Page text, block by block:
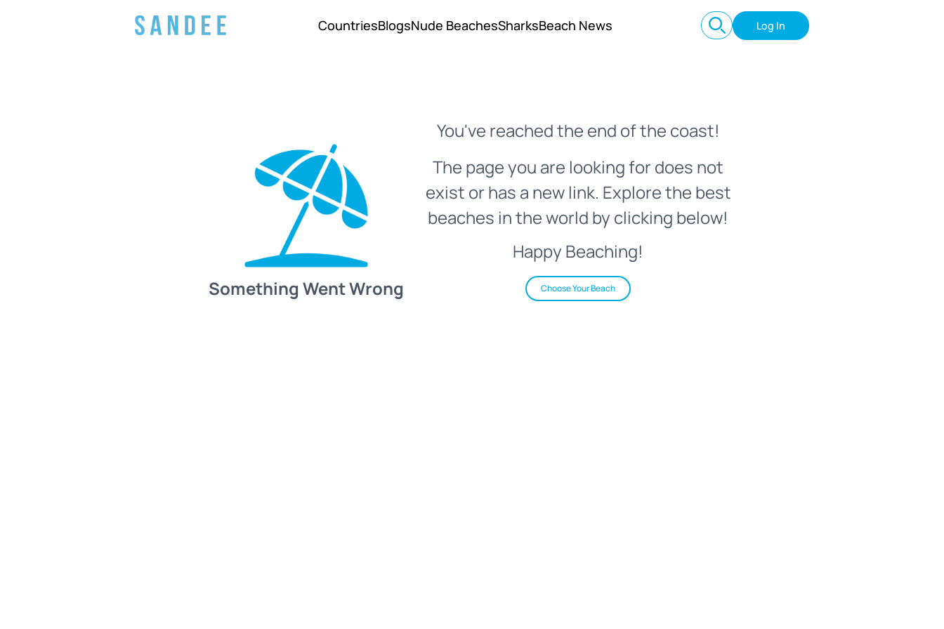
CountriesBlogsNude BeachesSharksBeach News Log In
Something Went Wrong
You've reached the end of the coast!
The page you are looking for does not
exist or has a new link. Explore the best
beaches in the world by clicking below!
Happy Beaching!
Choose Your Beach